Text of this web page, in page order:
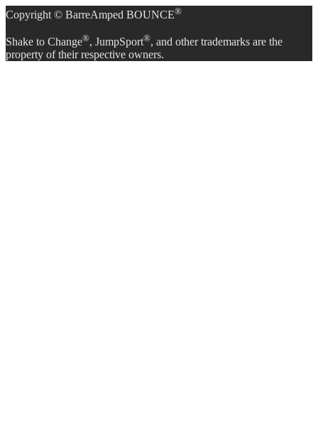
Copyright © BarreAmped BOUNCE®
Shake to Change®, JumpSport®, and other trademarks are the
property of their respective owners.